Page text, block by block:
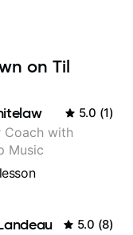
on Til
5.0 (1)
Coach with
Music
lesson
5.0 (8)